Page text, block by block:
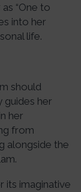
“One to
into her
life.
should
guides her
her
from
alongside the
its imaginative